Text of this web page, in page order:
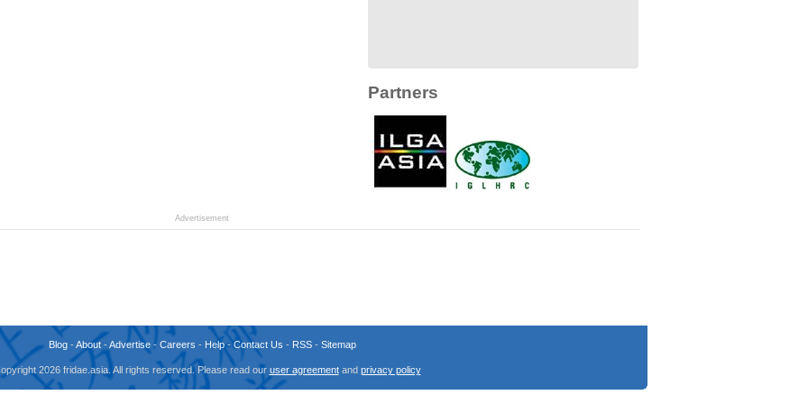
Partners
Advertisement
Blog-About-Advertise- Careers - Help-Contact Us - RSS- Sitemap
2026 fridae.asia. All rights reserved. Please read our user agreementand privacy policy